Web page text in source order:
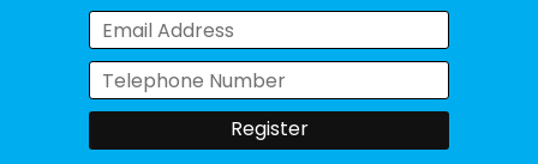
Chat with us now!
Register